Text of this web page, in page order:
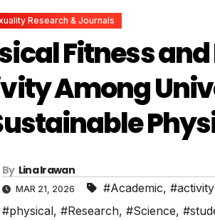
Research & Journals
Fitness
Among
By Lina Irawan
MAR 21, 2026 #Academic, #activity
#physical, #Research, #Science,